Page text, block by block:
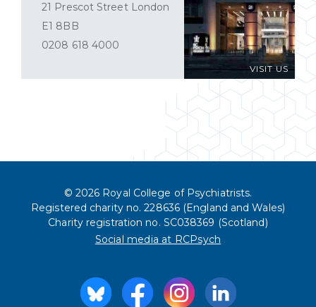
VISIT US
21 Prescot Street London
E1 8BB
0208 618 4000
© 2026 Royal College of Psychiatrists.
Registered charity no. 228636 (England and Wales)
Charity registration no. SC038369 (Scotland)
Social media at RCPsych